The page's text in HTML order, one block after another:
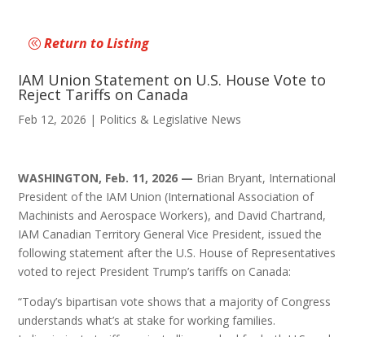
Return to Listing
IAM Union Statement on U.S. House Vote to
Reject Tariffs on Canada
Feb 12, 2026 | Politics & Legislative News
WASHINGTON, Feb. 11, 2026 — Brian Bryant, International
President of the IAM Union (International Association of
Machinists and Aerospace Workers), and David Chartrand,
IAM Canadian Territory General Vice President, issued the
following statement after the U.S. House of Representatives
voted to reject President Trump’s tariffs on Canada:
“Today’s bipartisan vote shows that a majority of Congress
understands what’s at stake for working families.